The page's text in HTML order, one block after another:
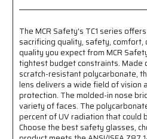
The MCR Safety's TC1 series
sacrificing quality, safety,
quality you expect from MCR
tightest budget constraints. Made
scratch-resistant polycarbonate,
lens delivers a wide field of vision
protection. The molded-in nose
variety of faces. The
percent of UV radiation that could
Choose the best safety glasses,